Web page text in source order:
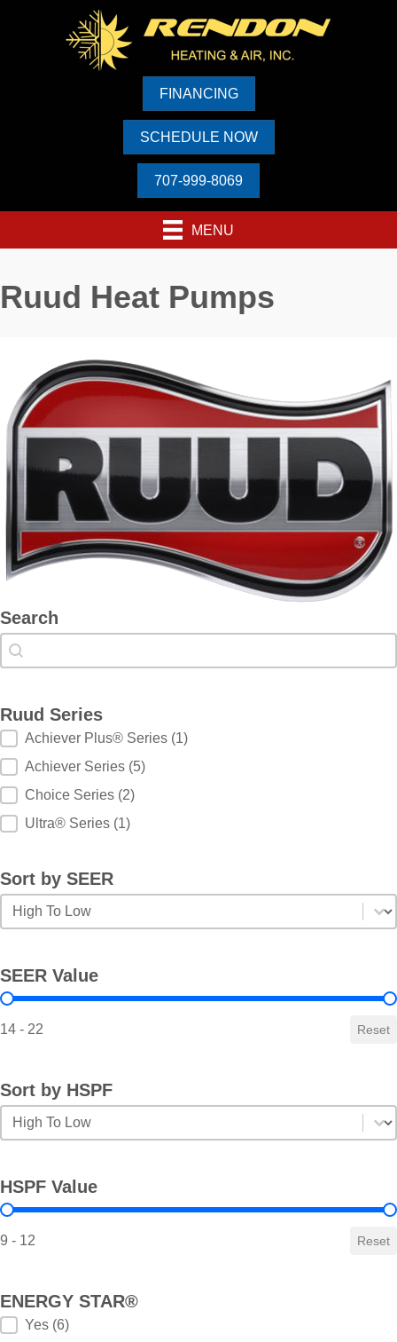
FINANCING
SCHEDULE NOW
707-999-8069
MENU
Ruud Heat Pumps
Search
Search
Search
Ruud Series
Ruud Series
Achiever Plus® Series (1)
Achiever Series (5)
Choice Series (2)
Ultra® Series (1)
Sort by SEER
Sort by SEER
Sort by SEER
SEER Value
SEER Value
14 - 22 Reset
Sort by HSPF
Sort by HSPF
Sort by HSPF
HSPF Value
HSPF Value
9 - 12 Reset
ENERGY STAR®
ENERGY STAR®
Yes (6)